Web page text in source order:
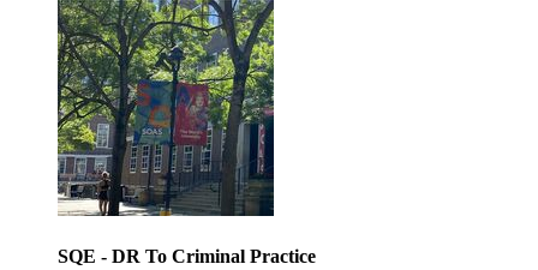
SQE - DR To Criminal Practice